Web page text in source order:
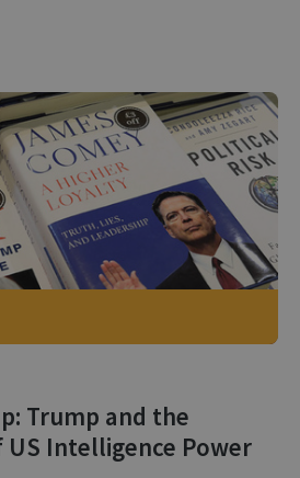
Trump and the
Intelligence Power